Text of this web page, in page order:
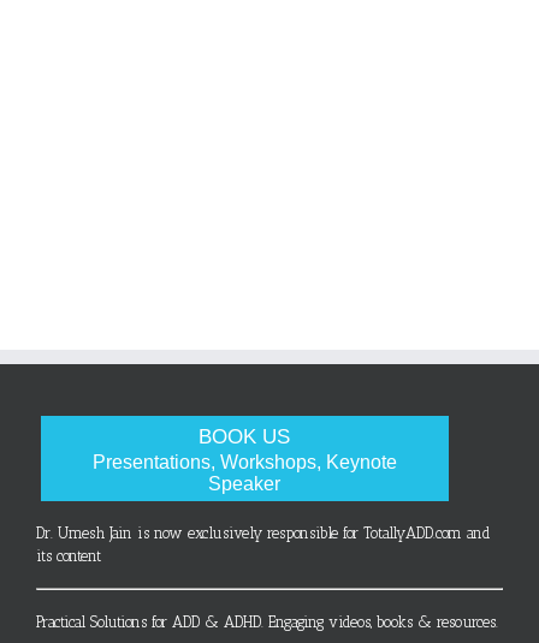
BOOK US
Presentations, Workshops, Keynote
Speaker
Dr. Umesh Jain is now exclusively responsible for TotallyADD.com and
its content
Practical Solutions for ADD & ADHD. Engaging videos, books & resources.